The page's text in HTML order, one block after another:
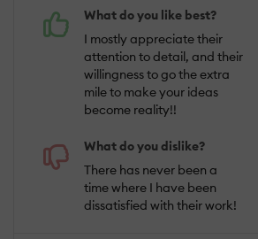
What do you like best?
I mostly appreciate their
attention to detail, and their
willingness to go the extra
mile to make your ideas
become reality!!
What do you dislike?
There has never been a
time where I have been
dissatisfied with their work!